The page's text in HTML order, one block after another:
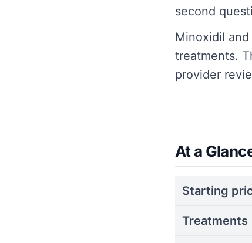
second
Minoxidil
treatments.
provider
At a
Starting
Treatments